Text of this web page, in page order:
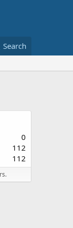
Search
0
112
112